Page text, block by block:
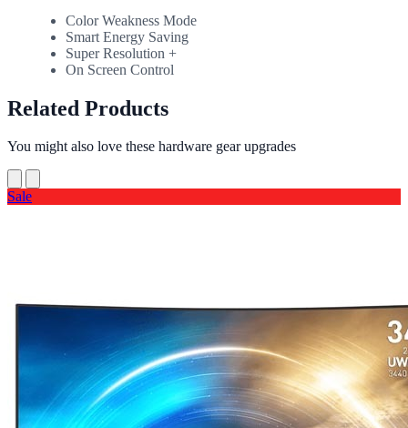
Color Weakness Mode
Smart Energy Saving
Super Resolution +
On Screen Control
Related Products
You might also love these hardware gear upgrades
Sale